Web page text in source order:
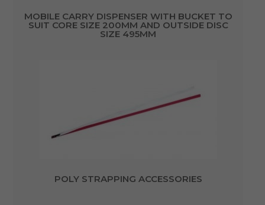
MOBILE CARRY DISPENSER WITH BUCKET TO
SUIT CORE SIZE 200MM AND OUTSIDE DISC
SIZE 495MM
POLY STRAPPING ACCESSORIES